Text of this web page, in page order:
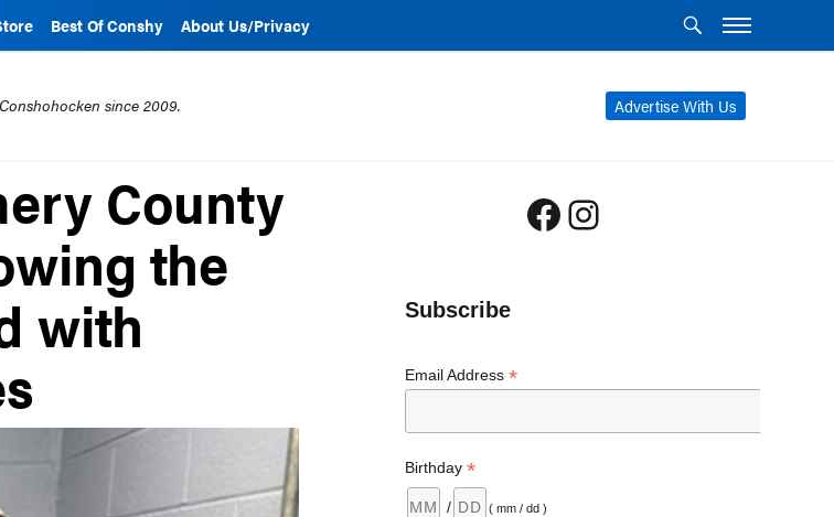
Best Of Conshy About Us/Privacy
Advertise With Us
since 2009.
County
the
with
Facebook
Instagram
Subscribe
Email Address *
Birthday *
/ ( mm / dd )